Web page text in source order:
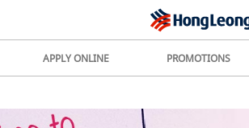
APPLY ONLINE PROMOTIONS